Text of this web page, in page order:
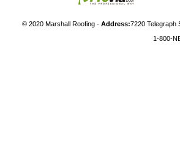
© 2020 Marshall Roofing - Address:7220 Telegraph
1-800-